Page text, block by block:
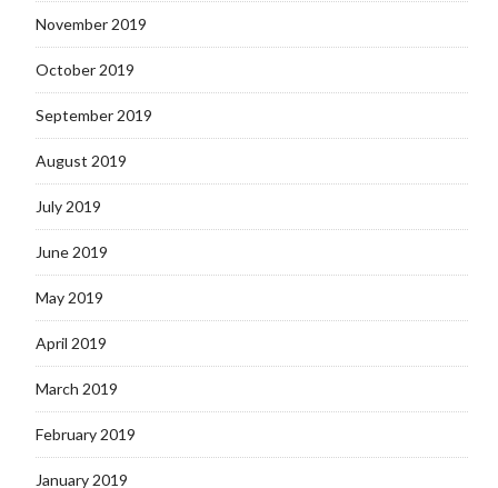
November 2019
October 2019
September 2019
August 2019
July 2019
June 2019
May 2019
April 2019
March 2019
February 2019
January 2019